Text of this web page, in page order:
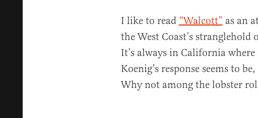
I like to read “Walcott” as an
the West Coast’s stranglehold
It’s always in California
Koenig’s response seems to
Why not among the lobster